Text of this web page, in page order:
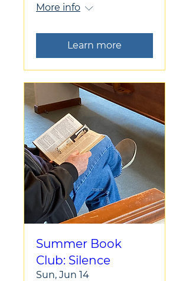
More info
Learn more
Summer Book
Club: Silence
Sun, Jun 14